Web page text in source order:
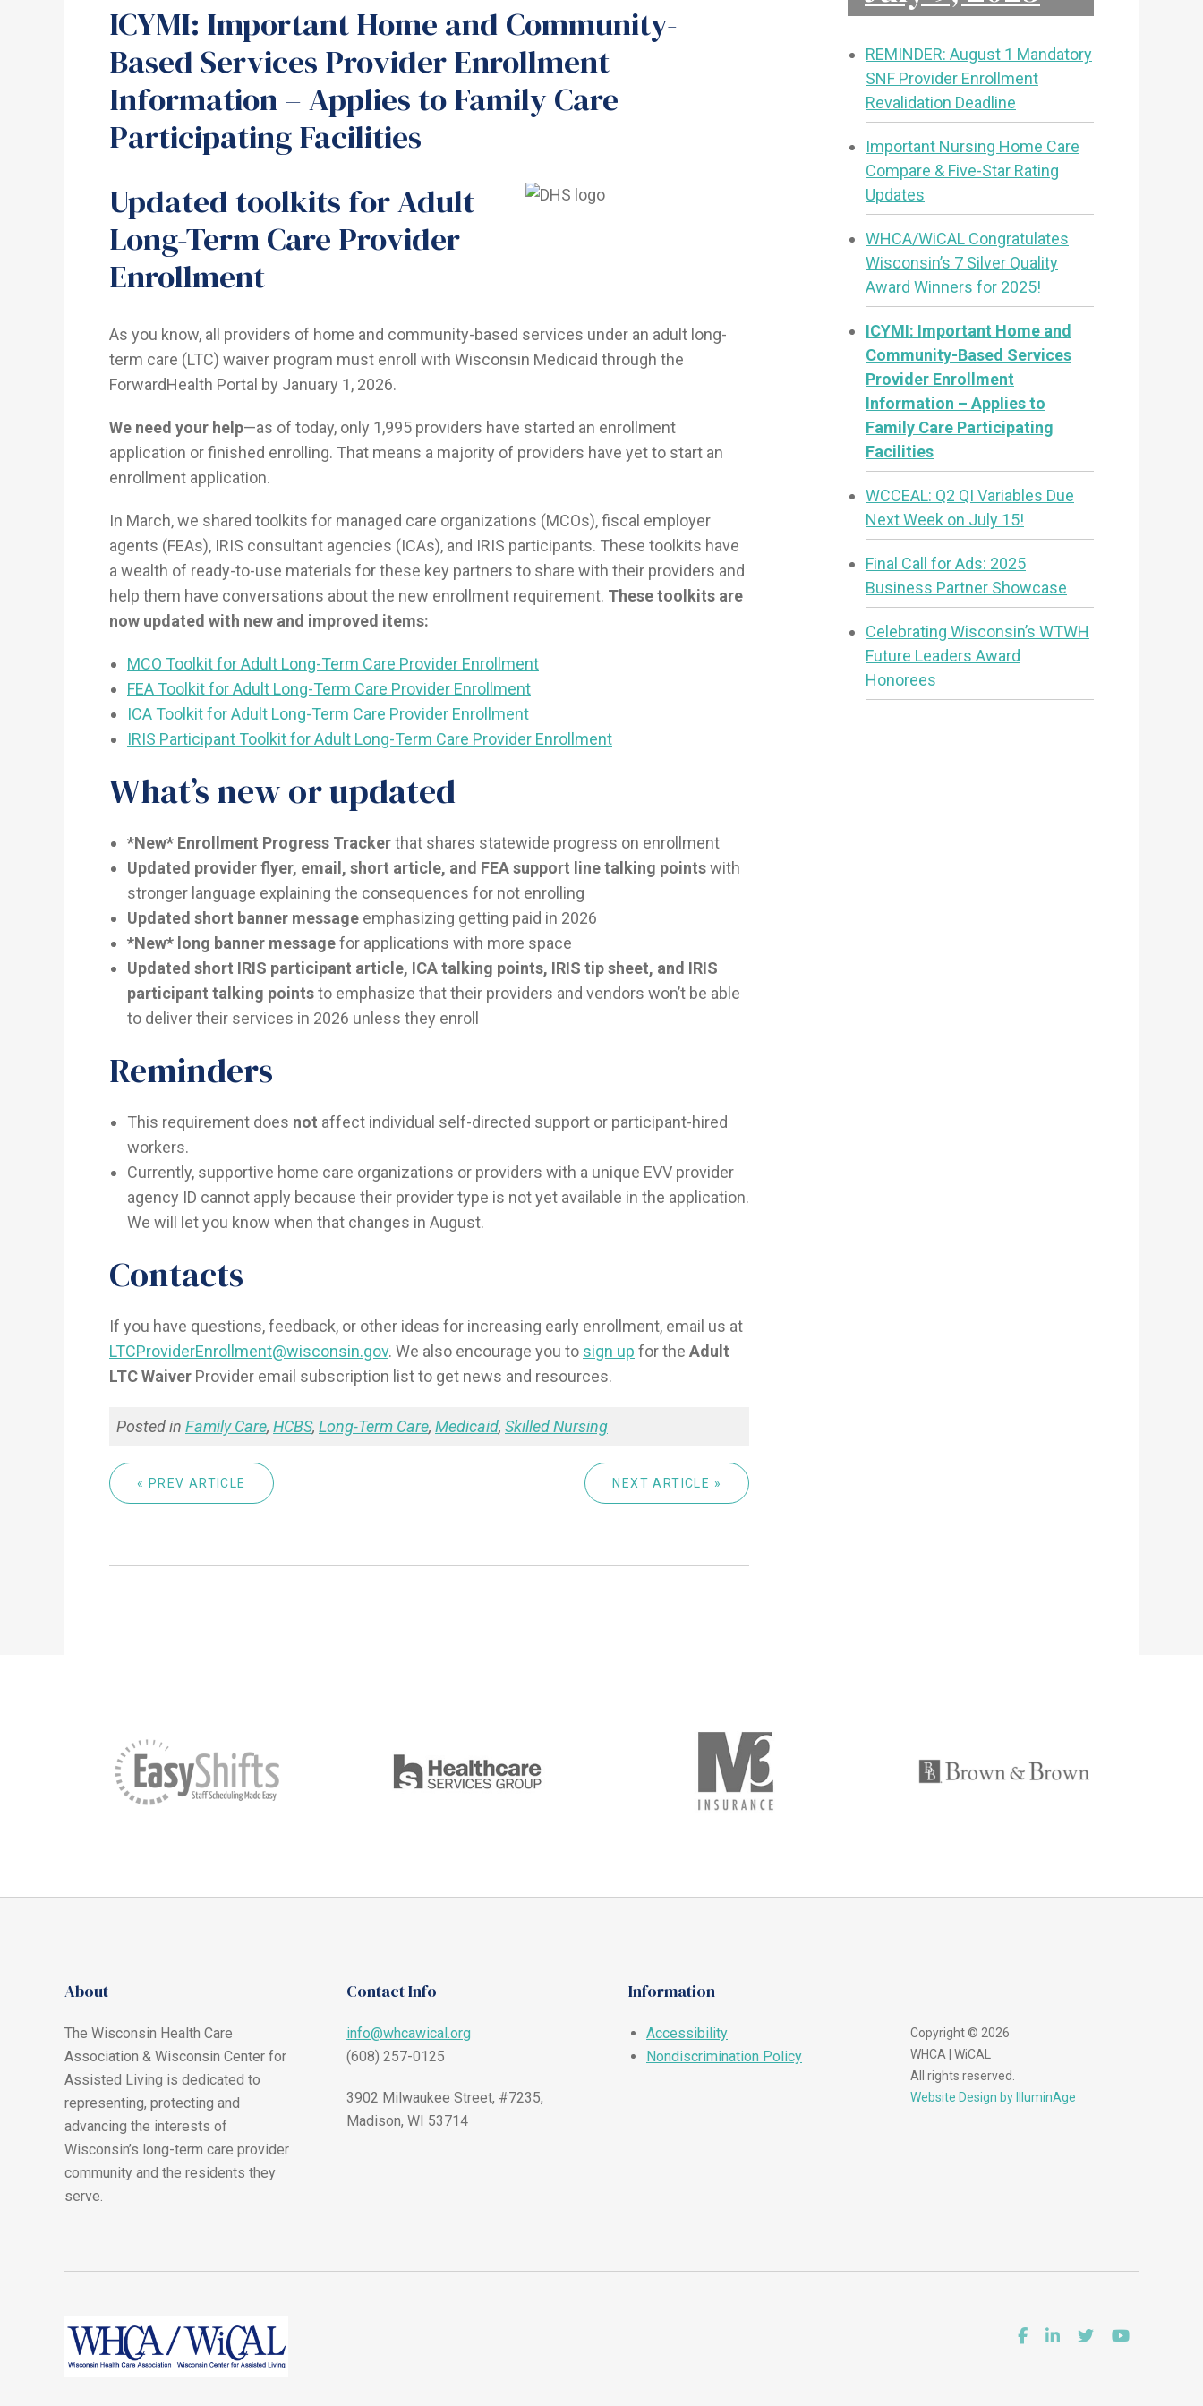
ICYMI: Important Home and Community-
Based Services Provider Enrollment
Information – Applies to Family Care
Participating Facilities
Updated toolkits for Adult
Long-Term Care Provider
Enrollment
As you know, all providers of home and community-based services under an adult long-
term care (LTC) waiver program must enroll with Wisconsin Medicaid through the
ForwardHealth Portal by January 1, 2026.
We need your help—as of today, only 1,995 providers have started an enrollment
application or finished enrolling. That means a majority of providers have yet to start an
enrollment application.
In March, we shared toolkits for managed care organizations (MCOs), fiscal employer
agents (FEAs), IRIS consultant agencies (ICAs), and IRIS participants. These toolkits have
a wealth of ready-to-use materials for these key partners to share with their providers and
help them have conversations about the new enrollment requirement. These toolkits are
now updated with new and improved items:
MCO Toolkit for Adult Long-Term Care Provider Enrollment
FEA Toolkit for Adult Long-Term Care Provider Enrollment
ICA Toolkit for Adult Long-Term Care Provider Enrollment
IRIS Participant Toolkit for Adult Long-Term Care Provider Enrollment
What’s new or updated
*New* Enrollment Progress Trackerthat shares statewide progress on enrollment
Updated provider flyer, email, short article, and FEA support line talking pointswith
stronger language explaining the consequences for not enrolling
Updated short banner message emphasizing getting paid in 2026
*New* long banner messagefor applications with more space
Updated short IRIS participant article, ICA talking points, IRIS tip sheet, and IRIS
participant talking pointsto emphasize that their providers and vendors won’t be able
to deliver their services in 2026 unless they enroll
Reminders
This requirement does not affect individual self-directed support or participant-hired
workers.
Currently, supportive home care organizations or providers with a unique EVV provider
agency ID cannot apply because their provider type is not yet available in the application.
We will let you know when that changes in August.
Contacts
If you have questions, feedback, or other ideas for increasing early enrollment, email us at
LTCProviderEnrollment@wisconsin.gov. We also encourage you to sign up for the Adult
LTC Waiver Provider email subscription list to get news and resources.
Posted in Family Care, HCBS, Long-Term Care, Medicaid, Skilled Nursing
« PREV ARTICLE NEXT ARTICLE »
REMINDER: August 1 Mandatory
SNF Provider Enrollment
Revalidation Deadline
Important Nursing Home Care
Compare & Five-Star Rating
Updates
WHCA/WiCAL Congratulates
Wisconsin’s 7 Silver Quality
Award Winners for 2025!
ICYMI: Important Home and
Community-Based Services
Provider Enrollment
Information – Applies to
Family Care Participating
Facilities
WCCEAL: Q2 QI Variables Due
Next Week on July 15!
Final Call for Ads: 2025
Business Partner Showcase
Celebrating Wisconsin’s WTWH
Future Leaders Award
Honorees
About
The Wisconsin Health Care
Association & Wisconsin Center for
Assisted Living is dedicated to
representing, protecting and
advancing the interests of
Wisconsin’s long-term care provider
community and the residents they
serve.
Contact Info
info@whcawical.org
(608) 257-0125
3902 Milwaukee Street, #7235,
Madison, WI 53714
Information
Accessibility
Nondiscrimination Policy
Copyright © 2026
WHCA | WiCAL
All rights reserved.
Website Design by IlluminAge